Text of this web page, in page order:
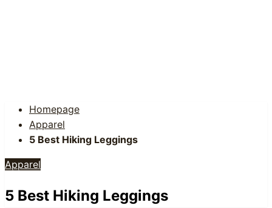
Homepage
Apparel
5 Best Hiking Leggings
Apparel
5 Best Hiking Leggings